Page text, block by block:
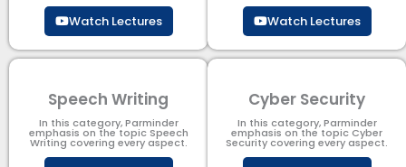
Watch Lectures Watch Lectures
Speech Writing
In this category, Parminder
emphasis on the topic Speech
Writing covering every aspect.
Cyber Security​
In this category, Parminder
emphasis on the topic Cyber
Security​​ covering every aspect.